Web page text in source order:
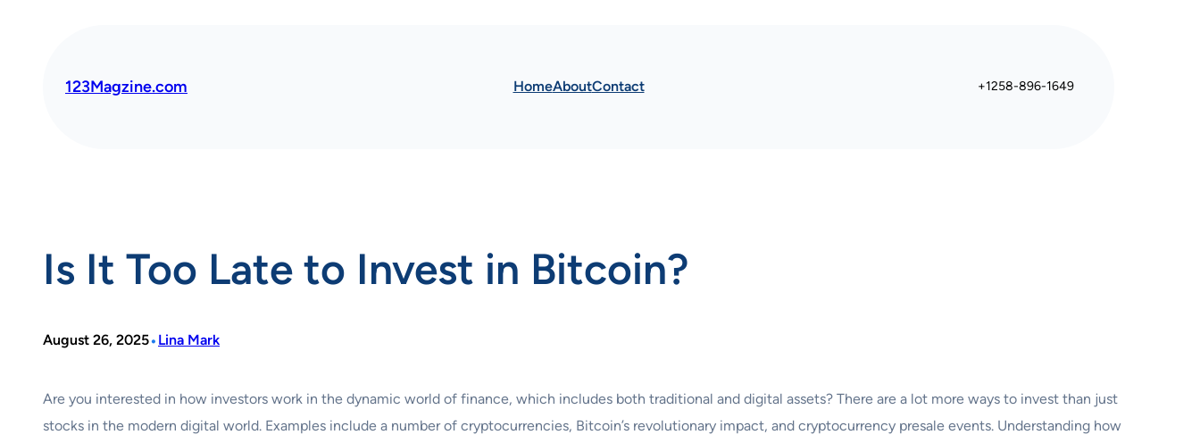
123Magzine.com HomeAboutContact +1258-896-1649
Is It Too Late to Invest in Bitcoin?
August 26, 2025• Lina Mark
Are you interested in how investors work in the dynamic world of finance, which includes both traditional and digital assets? There are a lot more ways to invest than just
stocks in the modern digital world. Examples include a number of cryptocurrencies, Bitcoin’s revolutionary impact, and cryptocurrency presale events. Understanding how